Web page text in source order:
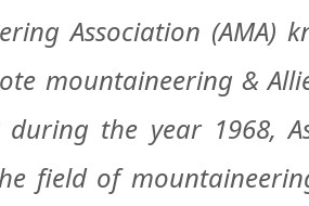
Association (AMA)
mountaineering &
the year 1968,
field of